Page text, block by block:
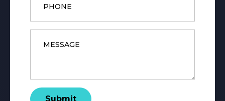
Message
Submit